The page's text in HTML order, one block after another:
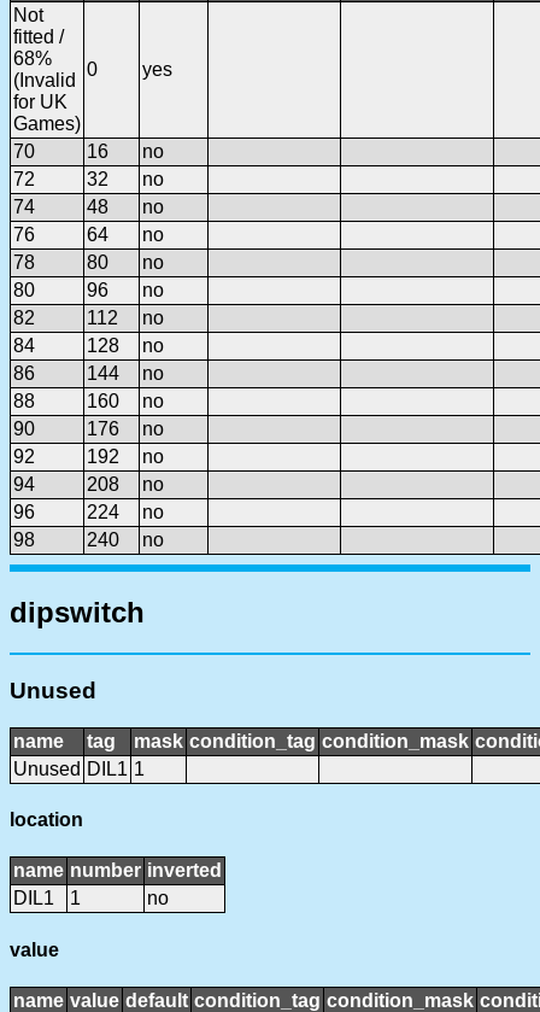
Not
fitted /
68%
(Invalid
for UK
Games)
0 yes
70 16
no
72
32
no
74
48
no
76
64
no
78
80
no
80
96
no
82
112
no
84
128
no
86
144
no
88
160
no
90
176
no
92
192
no
94
208
no
96
224
no
98
240 no
dipswitch
Unused
name tag mask condition_tag condition_mask
Unused DIL1 1
location
name number inverted
DIL1
1 no
value
name value default condition_tag condition_mask